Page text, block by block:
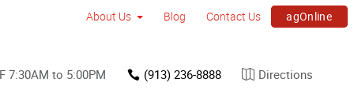
About Us Blog Contact Us agOnline
7:30AM to 5:00PM (913) 236-8888 Directions